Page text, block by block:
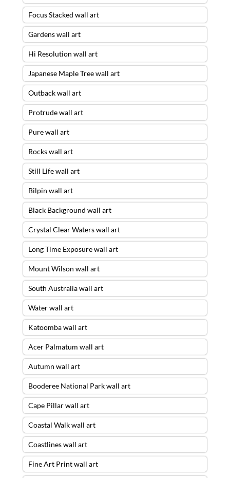
Focus Stacked wall art
Gardens wall art
Hi Resolution wall art
Japanese Maple Tree wall art
Outback wall art
Protrude wall art
Pure wall art
Rocks wall art
Still Life wall art
Bilpin wall art
Black Background wall art
Crystal Clear Waters wall art
Long Time Exposure wall art
Mount Wilson wall art
South Australia wall art
Water wall art
Katoomba wall art
Acer Palmatum wall art
Autumn wall art
Booderee National Park wall art
Cape Pillar wall art
Coastal Walk wall art
Coastlines wall art
Fine Art Print wall art